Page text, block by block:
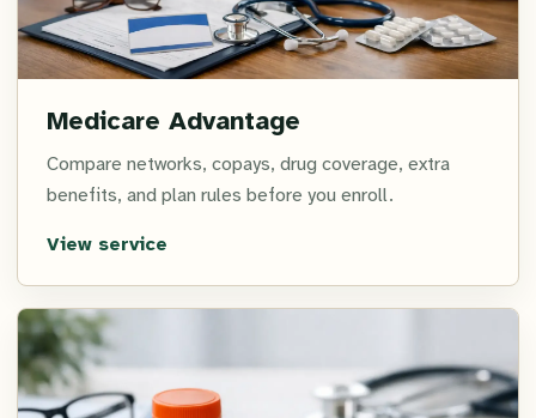
Medicare Advantage
Compare networks, copays, drug coverage, extra
benefits, and plan rules before you enroll.
View service